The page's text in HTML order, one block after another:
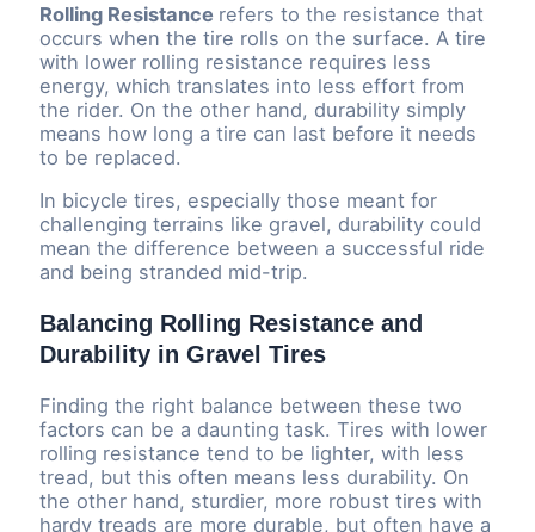
Rolling Resistance refers to the resistance that
occurs when the tire rolls on the surface. A tire
with lower rolling resistance requires less
energy, which translates into less effort from
the rider. On the other hand, durability simply
means how long a tire can last before it needs
to be replaced.
In bicycle tires, especially those meant for
challenging terrains like gravel, durability could
mean the difference between a successful ride
and being stranded mid-trip.
Balancing Rolling Resistance and
Durability in Gravel Tires
Finding the right balance between these two
factors can be a daunting task. Tires with lower
rolling resistance tend to be lighter, with less
tread, but this often means less durability. On
the other hand, sturdier, more robust tires with
hardy treads are more durable, but often have a